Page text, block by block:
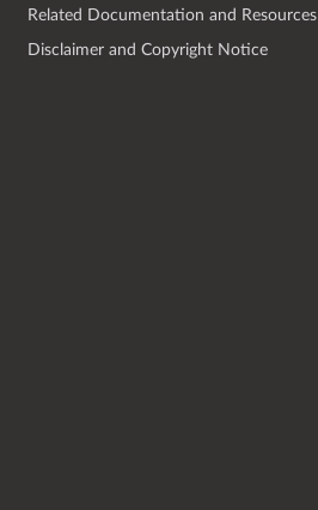
Related Documentation and Resources
Disclaimer and Copyright Notice